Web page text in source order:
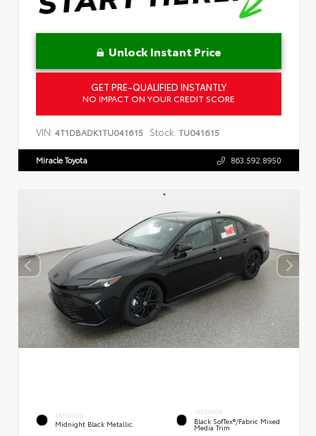
Unlock Instant Price
GET PRE-QUALIFIED INSTANTLY
NO IMPACT ON YOUR CREDIT SCORE
VIN: 4T1DBADK1TU041615 Stock: TU041615
Miracle Toyota 863.592.8950
EXTERIOR
Midnight Black Metallic
INTERIOR
Black SofTex®/fabric Mixed
Media Trim